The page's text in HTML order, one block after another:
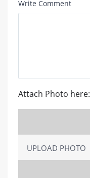
Write Comment
Attach Photo here:
UPLOAD PHOTO